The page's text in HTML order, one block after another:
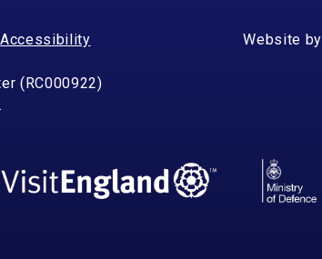
Accessibility
(RC000922)
Website by